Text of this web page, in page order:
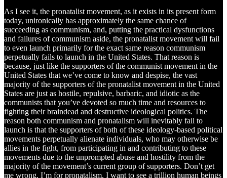
As I see it, the pronatalist movement, as it exists in its present form
today, unironically has approximately the same chance of
succeeding as communism, and, putting the practical dysfunctions
and failures of communism aside, the pronatalist movement will fail
to even launch primarily for the exact same reason communism
perpetually fails to launch in the United States. That reason is
because, just like the supporters of the communist movement in the
United States that we’ve come to know and despise, the vast
majority of the supporters of the pronatalist movement in the United
States are just as hostile, repulsive, barbaric, and idiotic as the
communists that you’ve devoted so much time and resources to
fighting their braindead and destructive ideological politics. The
reason both communism and pronatalism will inevitably fail to
launch is that the supporters of both of these ideology-based political
movements perpetually alienate individuals, who may otherwise be
allies in the fight, from participating in and contributing to these
movements due to the unprompted abuse and hostility from the
majority of the movement’s current group of supporters. Don’t get
me wrong. I’m for pronatalism. I want to see a trillion human beings